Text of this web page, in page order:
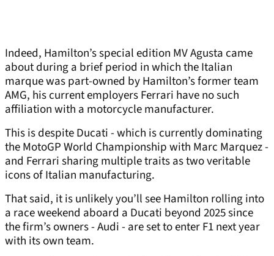
Indeed, Hamilton’s special edition MV Agusta came
about during a brief period in which the Italian
marque was part-owned by Hamilton’s former team
AMG, his current employers Ferrari have no such
affiliation with a motorcycle manufacturer.
This is despite Ducati - which is currently dominating
the MotoGP World Championship with Marc Marquez -
and Ferrari sharing multiple traits as two veritable
icons of Italian manufacturing.
That said, it is unlikely you’ll see Hamilton rolling into
a race weekend aboard a Ducati beyond 2025 since
the firm’s owners - Audi - are set to enter F1 next year
with its own team.